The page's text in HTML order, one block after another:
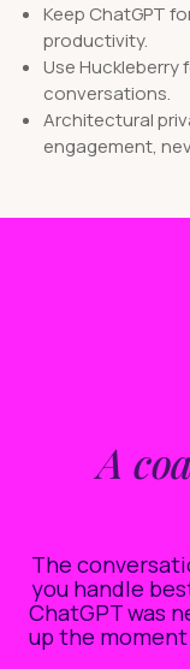
Keep ChatGPT
productivity.
Use Huckleberry
conversations.
Architectural
engagement,
A
The
you handle
ChatGPT was
up the